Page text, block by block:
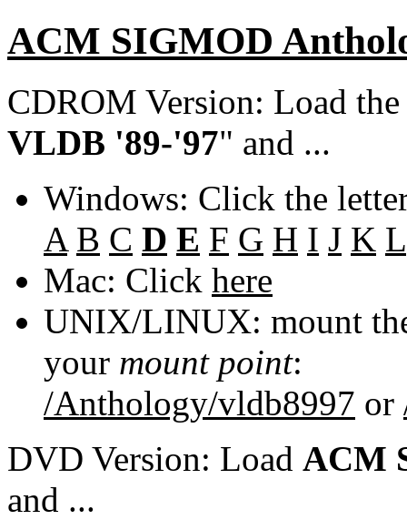
ACM SIGMOD
CDROM Version: Load
VLDB '89-'97" and ...
Windows: Click the
A B C D E F G H I J K L
Mac: Click here
UNIX/LINUX: mount
your mount point:
/Anthology/vldb8997 or
DVD Version: Load ACM
and ...